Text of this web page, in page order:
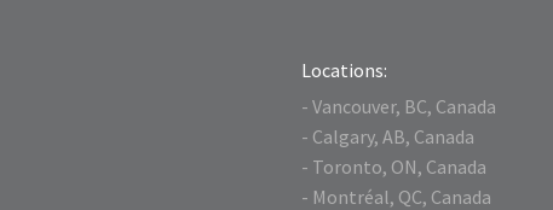
Locations:
- Vancouver, BC, Canada
- Calgary, AB, Canada
- Toronto, ON, Canada
- Montréal, QC, Canada